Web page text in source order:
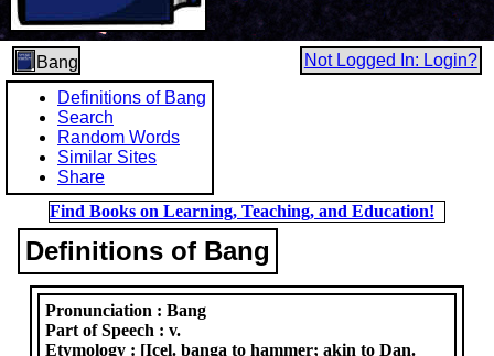
Bang
Not Logged In: Login?
Definitions of Bang
Search
Random Words
Similar Sites
Share
Find Books on Learning, Teaching, and Education!
Definitions of Bang
Pronunciation :Bang
Part of Speech :v.
Etymology : [Icel. banga to hammer; akin to Dan.